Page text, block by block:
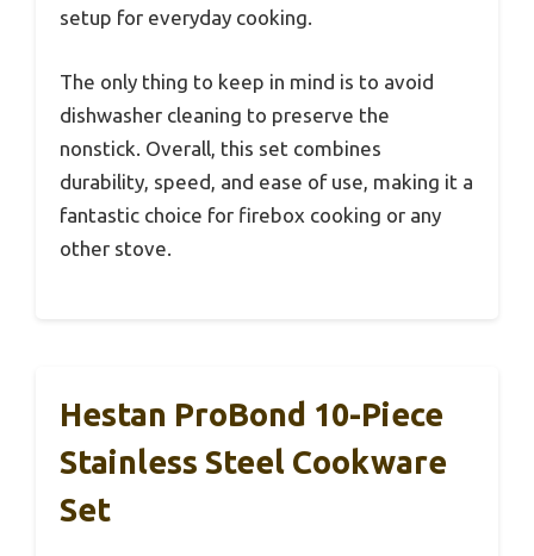
setup for everyday cooking.
The only thing to keep in mind is to avoid
dishwasher cleaning to preserve the
nonstick. Overall, this set combines
durability, speed, and ease of use, making it a
fantastic choice for firebox cooking or any
other stove.
Hestan ProBond 10-Piece
Stainless Steel Cookware
Set